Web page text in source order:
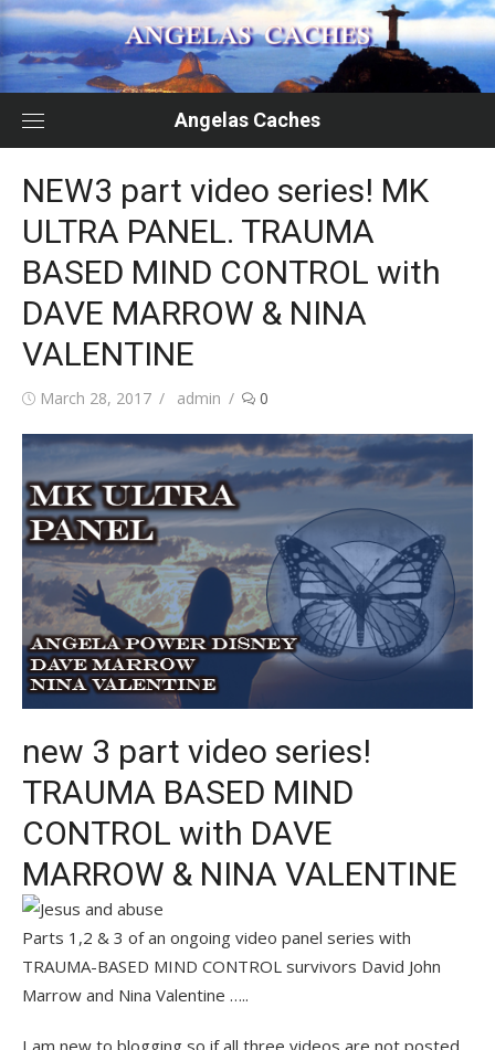
Skip
to
content
Angelas Caches
NEW3 part video series! MK
ULTRA PANEL. TRAUMA
BASED MIND CONTROL with
DAVE MARROW & NINA
VALENTINE
Posted
March 28, 2017 Author
admin 0
new 3 part video series!
TRAUMA BASED MIND
CONTROL with DAVE
MARROW & NINA VALENTINE
Parts 1,2 & 3 of an ongoing video panel series with
TRAUMA-BASED MIND CONTROL survivors David John
Marrow and Nina Valentine …..
I am new to blogging so if all three videos are not posted